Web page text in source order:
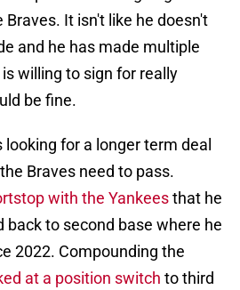
It isn't like he doesn't
and he has made multiple
willing to sign for really
be fine.
looking for a longer term deal
Braves need to pass.
with the Yankeesthat he
back to second base where he
2022. Compounding the
at a position switch to third